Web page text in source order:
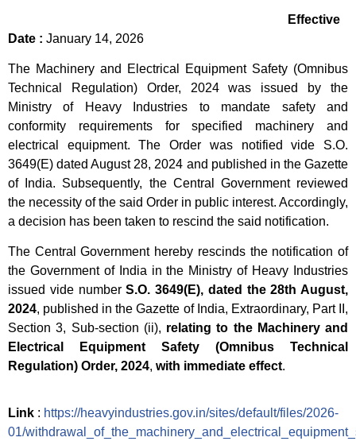
Effective
Date : January 14, 2026
The Machinery and Electrical Equipment Safety (Omnibus
Technical Regulation) Order, 2024 was issued by the
Ministry of Heavy Industries to mandate safety and
conformity requirements for specified machinery and
electrical equipment. The Order was notified vide S.O.
3649(E) dated August 28, 2024 and published in the Gazette
of India. Subsequently, the Central Government reviewed
the necessity of the said Order in public interest. Accordingly,
a decision has been taken to rescind the said notification.
The Central Government hereby rescinds the notification of
the Government of India in the Ministry of Heavy Industries
issued vide numberS.O. 3649(E), dated the 28th August,
2024, published in the Gazette of India, Extraordinary, Part II,
Section 3, Sub-section (ii), relating to the Machinery and
Electrical Equipment Safety (Omnibus Technical
Regulation) Order, 2024, with immediate effect.
Link : https://heavyindustries.gov.in/sites/default/files/2026-
01/